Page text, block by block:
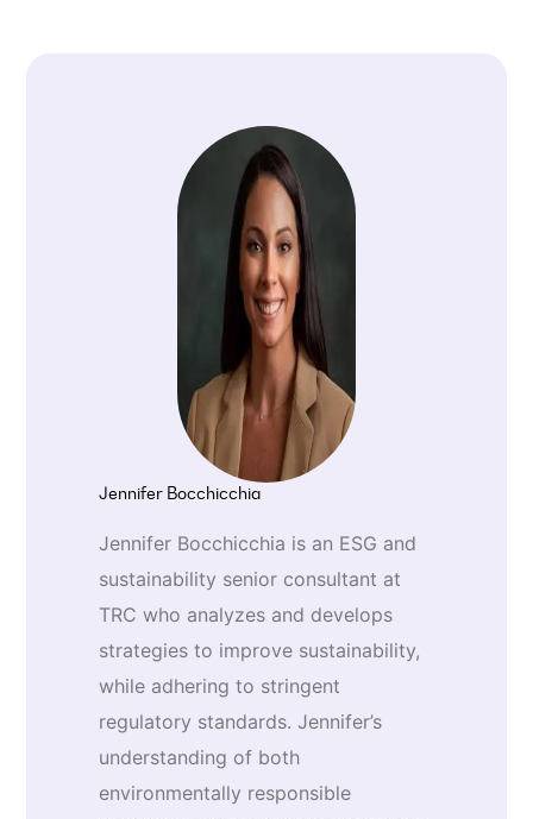
Jennifer Bocchicchia
Jennifer Bocchicchia is an ESG and
sustainability senior consultant at
TRC who analyzes and develops
strategies to improve sustainability,
while adhering to stringent
regulatory standards. Jennifer’s
understanding of both
environmentally responsible